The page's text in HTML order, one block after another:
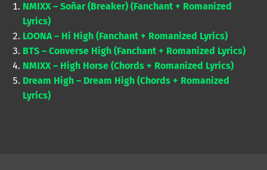
NMIXX – Soñar (Breaker) (Fanchant + Romanized
Lyrics)
LOONA – Hi High (Fanchant + Romanized Lyrics)
BTS – Converse High (Fanchant + Romanized Lyrics)
NMIXX – High Horse (Chords + Romanized Lyrics)
Dream High – Dream High (Chords + Romanized
Lyrics)